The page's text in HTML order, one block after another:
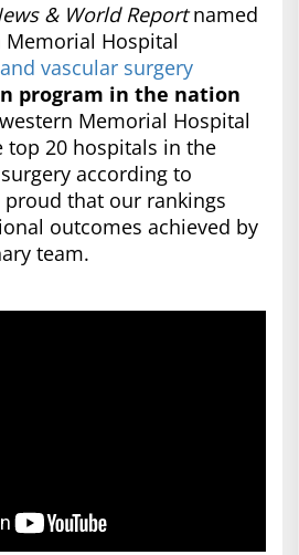
& World Reportnamed
Hospital
vascular surgery
program in the nation
Memorial Hospital
top 20 hospitals in the
according to
proud that our rankings
outcomes achieved by
team.